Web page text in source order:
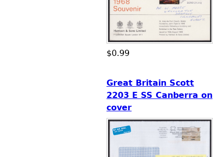
$0.99
Great Britain Scott
2203 E SS Canberra on
cover